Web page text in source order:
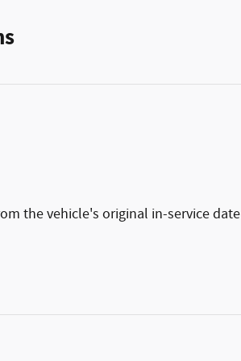
the vehicle's original in-service date